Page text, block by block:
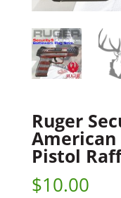
Ruger
Pistol
$10.00